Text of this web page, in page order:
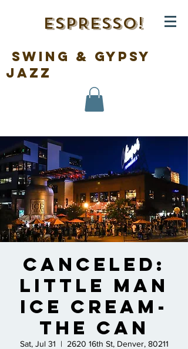
ESPRESSO!
swing & gypsy
jazz
CANCELED:
Little Man
Ice Cream-
The CAN
Sat, Jul 31
  |
2620 16th St, Denver, 80211